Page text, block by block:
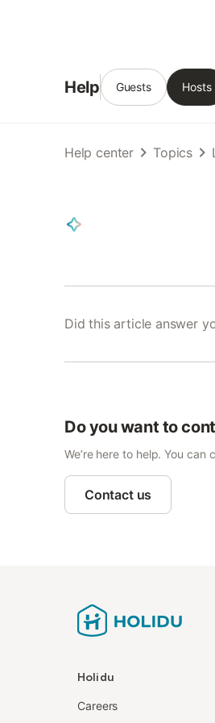
Help Guests Hosts
Help center Topics
Did this article answer
Do you want to
We’re here to help. You
Contact us
Holidu
Careers